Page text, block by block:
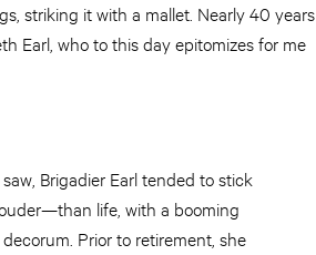
striking it with a mallet. Nearly 40 years
Earl, who to this day epitomizes for me
Brigadier Earl tended to stick
life, with a booming
Prior to retirement, she